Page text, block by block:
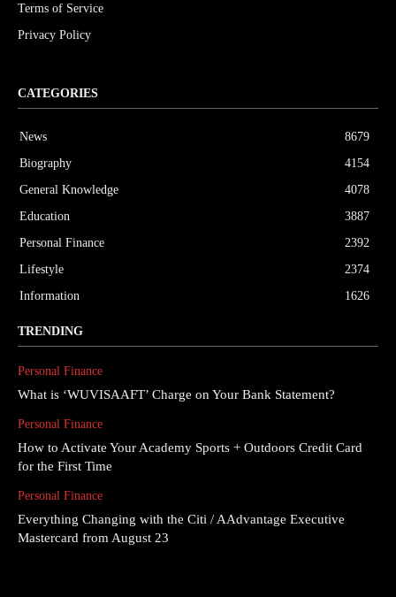
Terms of Service
Privacy Policy
CATEGORIES
News
8679
Biography
4154
General Knowledge
4078
Education
3887
Personal Finance
2392
Lifestyle
2374
Information
1626
TRENDING
Personal Finance
What is ‘WUVISAAFT’ Charge on Your Bank Statement?
Personal Finance
How to Activate Your Academy Sports + Outdoors Credit Card
for the First Time
Personal Finance
Everything Changing with the Citi / AAdvantage Executive
Mastercard from August 23